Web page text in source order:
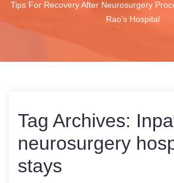
Tips For Recovery After Neurosurgery
Rao’s Hospital
Tag Archives:
neurosurgery
stays